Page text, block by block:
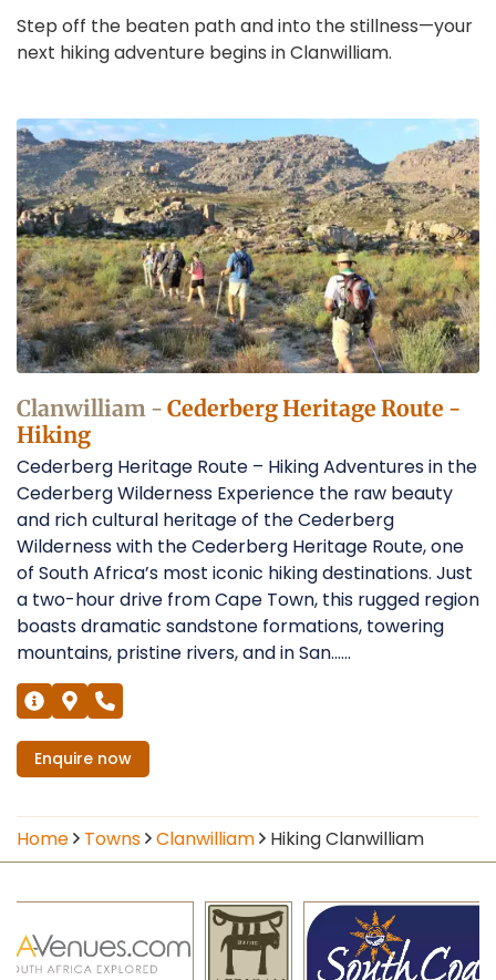
Step off the beaten path and into the stillness—your
next hiking adventure begins in Clanwilliam.
Hiking
in
Clanwilliam
Operators
Clanwilliam - Cederberg Heritage Route -
Hiking
Cederberg Heritage Route – Hiking Adventures in the
Cederberg Wilderness Experience the raw beauty
and rich cultural heritage of the Cederberg
Wilderness with the Cederberg Heritage Route, one
of South Africa’s most iconic hiking destinations. Just
a two-hour drive from Cape Town, this rugged region
boasts dramatic sandstone formations, towering
mountains, pristine rivers, and in San......
Enquire now
Home Towns Clanwilliam Hiking Clanwilliam